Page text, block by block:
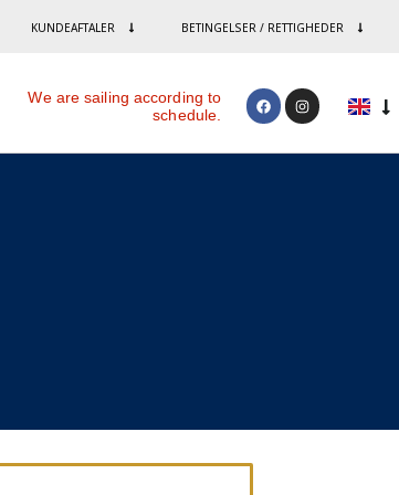
KUNDEAFTALER BETINGELSER / RETTIGHEDER
We are sailing according to
schedule.